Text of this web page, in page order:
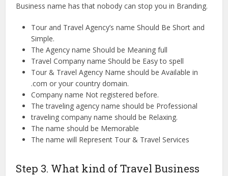
Business name has that nobody can stop you in Branding.
Tour and Travel Agency’s name Should Be Short and
Simple.
The Agency name Should be Meaning full
Travel Company name Should be Easy to spell
Tour & Travel Agency Name should be Available in
.com or your country domain.
Company name Not registered before.
The traveling agency name should be Professional
traveling company name should be Relaxing.
The name should be Memorable
The name will Represent Tour & Travel Services
Step 3. What kind of Travel Business